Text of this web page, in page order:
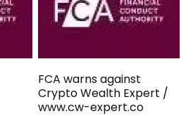
FCA warns against
Crypto Wealth Expert /
www.cw-expert.co